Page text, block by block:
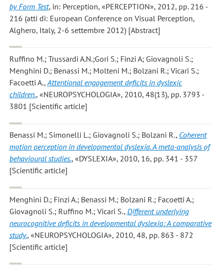
by Form Test, in: Perception, «PERCEPTION», 2012, pp. 216 -
216 (atti di: European Conference on Visual Perception,
Alghero, Italy, 2-6 settembre 2012) [Abstract]
Ruffino M.; Trussardi A.N.;Gori S.; Finzi A; Giovagnoli S.;
Menghini D.; Benassi M.; Molteni M.; Bolzani R.; Vicari S.;
Facoetti A.,Attentional engagement deficits in dyslexic
children., «NEUROPSYCHOLOGIA», 2010, 48(13), pp. 3793 -
3801 [Scientific article]
Benassi M.; Simonelli L.; Giovagnoli S.; Bolzani R., Coherent
motion perception in developmental dyslexia. A meta-analysis of
behavioural studies., «DYSLEXIA», 2010, 16, pp. 341 - 357
[Scientific article]
Menghini D.; Finzi A.; Benassi M.; Bolzani R.; Facoetti A.;
Giovagnoli S.; Ruffino M.; Vicari S., Different underlying
neurocognitive deficits in developmental dyslexia: A comparative
study., «NEUROPSYCHOLOGIA», 2010, 48, pp. 863 - 872
[Scientific article]